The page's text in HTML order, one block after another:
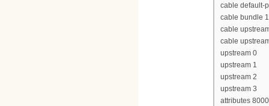
cable default-
cable bundle 1
cable
cable
upstream 0
upstream 1
upstream 2
upstream 3
attributes